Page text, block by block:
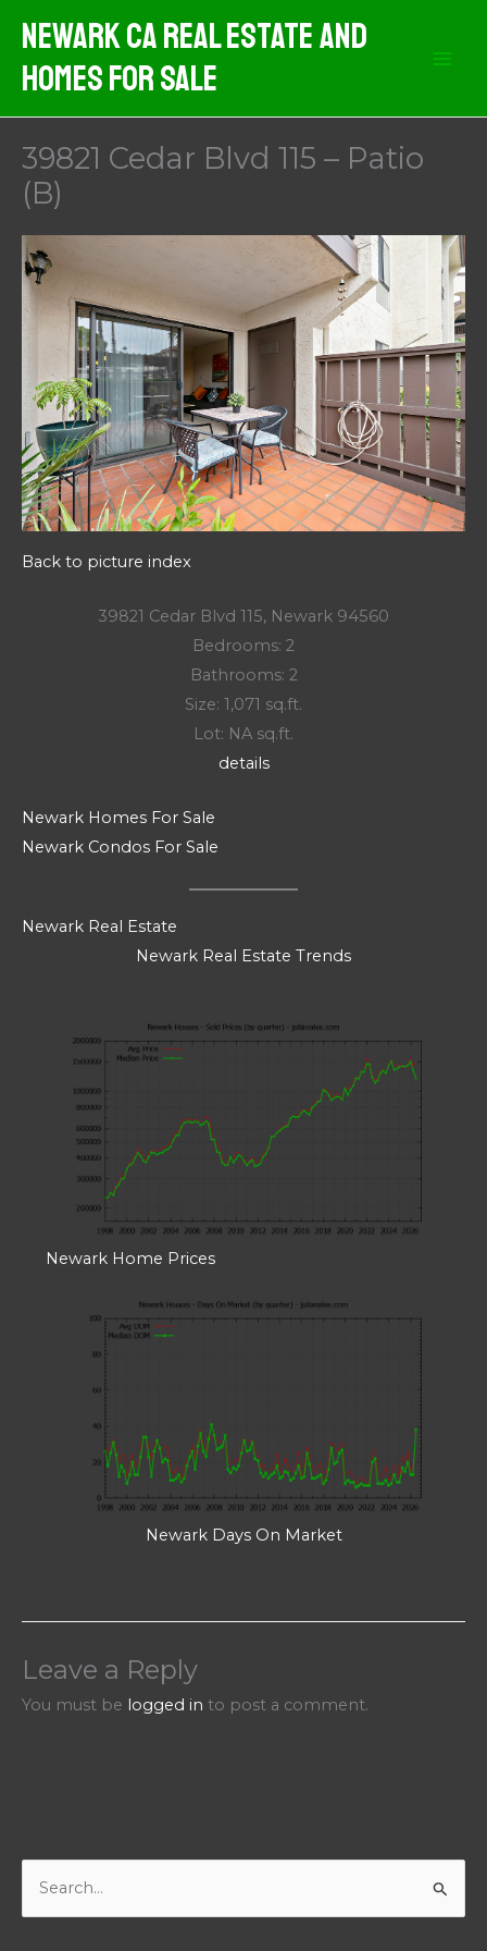
content
Newark CA Real Estate And
Homes For Sale
39821 Cedar Blvd 115 – Patio
(B)
Back to picture index
39821 Cedar Blvd 115, Newark 94560
Bedrooms: 2
Bathrooms: 2
Size: 1,071 sq.ft.
Lot: NA sq.ft.
details
Newark Homes For Sale
Newark Condos For Sale
Newark Real Estate
Newark Real Estate Trends
Newark Home Prices
Newark Days On Market
Leave a Reply
You must be logged in to post a comment.